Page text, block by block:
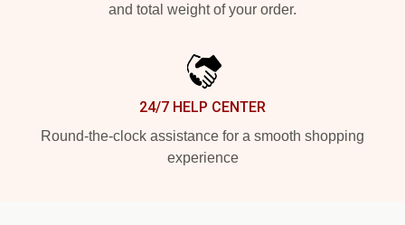
and total weight of your order.
24/7 HELP CENTER
Round-the-clock assistance for a smooth shopping
experience